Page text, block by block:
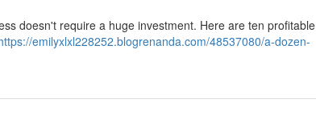
doesn't require a huge investment. Here are ten profitable
emilyxlxl228252.blogrenanda.com/48537080/a-dozen-